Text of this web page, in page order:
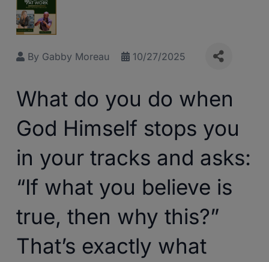
By Gabby Moreau 10/27/2025
What do you do when
God Himself stops you
in your tracks and asks:
“If what you believe is
true, then why this?”
That’s exactly what